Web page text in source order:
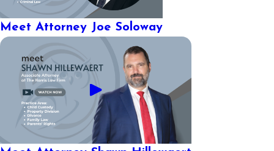
Meet Attorney Joe Soloway